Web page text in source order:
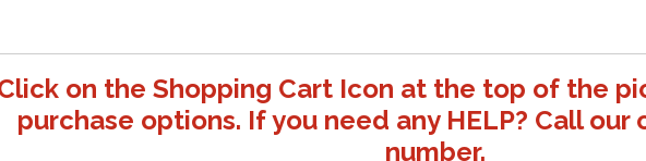
on the Shopping Cart Icon at the top of the
purchase options. If you need any HELP? Call
number.